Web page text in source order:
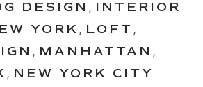
DESIGN , INTERIOR
YORK , LOFT ,
, MANHATTAN ,
, NEW YORK CITY